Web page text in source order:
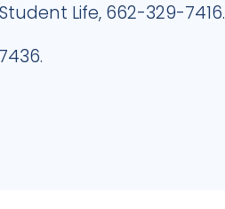
Life, 662-329-7416.